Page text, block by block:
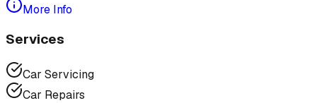
More Info
Services
Car Servicing
Car Repairs